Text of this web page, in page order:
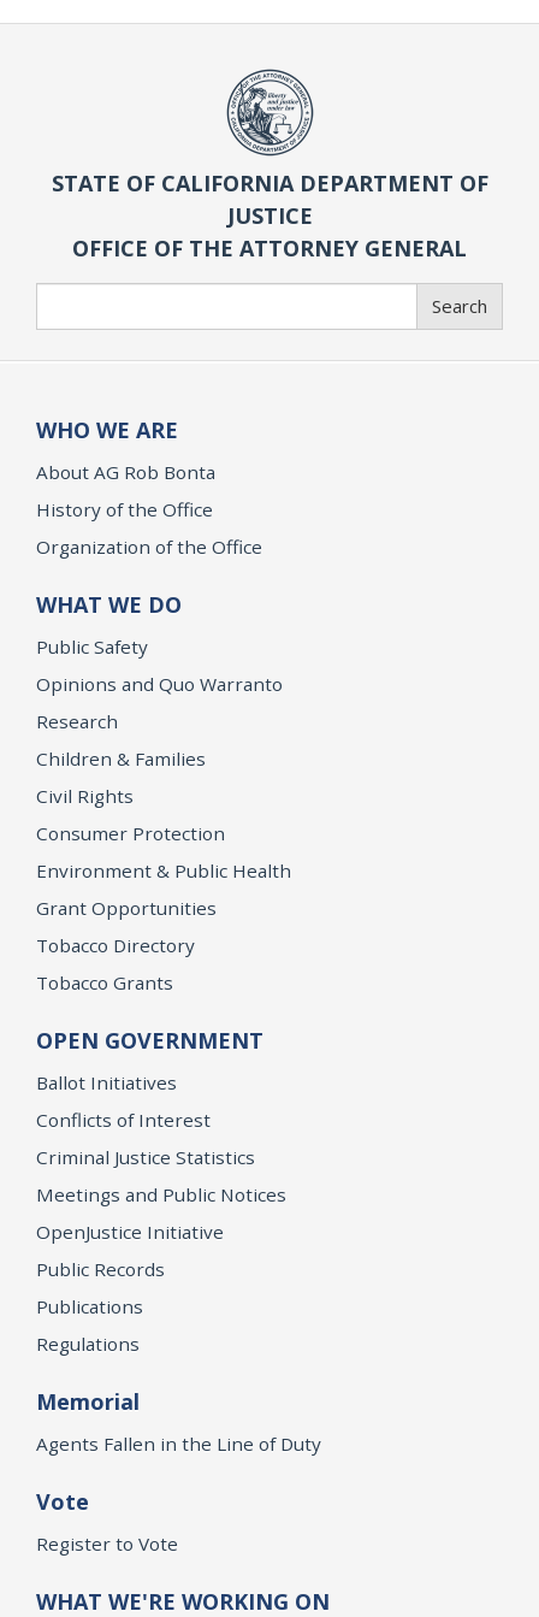
STATE OF CALIFORNIA DEPARTMENT OF
JUSTICE
OFFICE OF THE ATTORNEY GENERAL
Search
WHO WE ARE
About AG Rob Bonta
History of the Office
Organization of the Office
WHAT WE DO
Public Safety
Opinions and Quo Warranto
Research
Children & Families
Civil Rights
Consumer Protection
Environment & Public Health
Grant Opportunities
Tobacco Directory
Tobacco Grants
OPEN GOVERNMENT
Ballot Initiatives
Conflicts of Interest
Criminal Justice Statistics
Meetings and Public Notices
OpenJustice Initiative
Public Records
Publications
Regulations
Memorial
Agents Fallen in the Line of Duty
Vote
Register to Vote
WHAT WE'RE WORKING ON